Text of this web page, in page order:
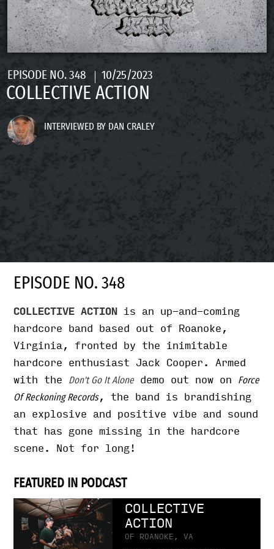
EPISODE NO. 348 10/25/2023
COLLECTIVE ACTION
INTERVIEWED BY DAN CRALEY
EPISODE NO. 348
COLLECTIVE ACTION is an up-and-coming
hardcore band based out of Roanoke,
Virginia, fronted by the inimitable
hardcore enthusiast Jack Cooper. Armed
with the
Don't Go It Alonedemo out now on
Force
Of Reckoning Records, the band is brandishing
an explosive and positive vibe and sound
that has gone missing in the hardcore
scene. Not for long!
FEATURED IN PODCAST
COLLECTIVE
ACTION
OF ROANOKE, VA